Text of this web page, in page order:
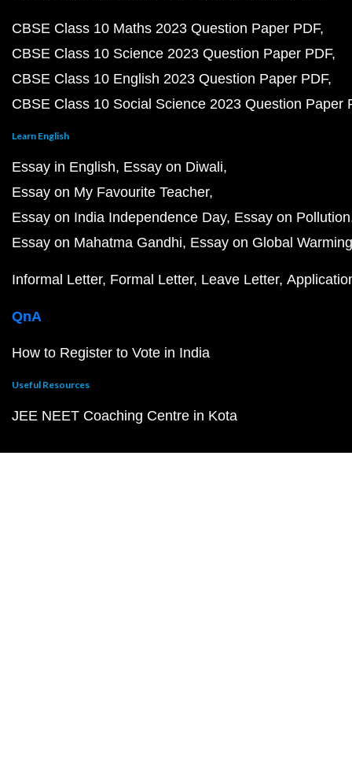
CBSE Class 10 Maths 2023 Question Paper PDF
CBSE Class 10 Science 2023 Question Paper PDF
CBSE Class 10 English 2023 Question Paper PDF
CBSE Class 10 Social Science 2023 Question Paper
Learn English
Essay in English Essay on Diwali
Essay on My Favourite Teacher
Essay on India Independence Day Essay on Pollution
Essay on Mahatma Gandhi Essay on Global Warming
Informal Letter Formal Letter Leave Letter
QnA
How to Register to Vote in India
Useful Resources
JEE NEET Coaching Centre in Kota